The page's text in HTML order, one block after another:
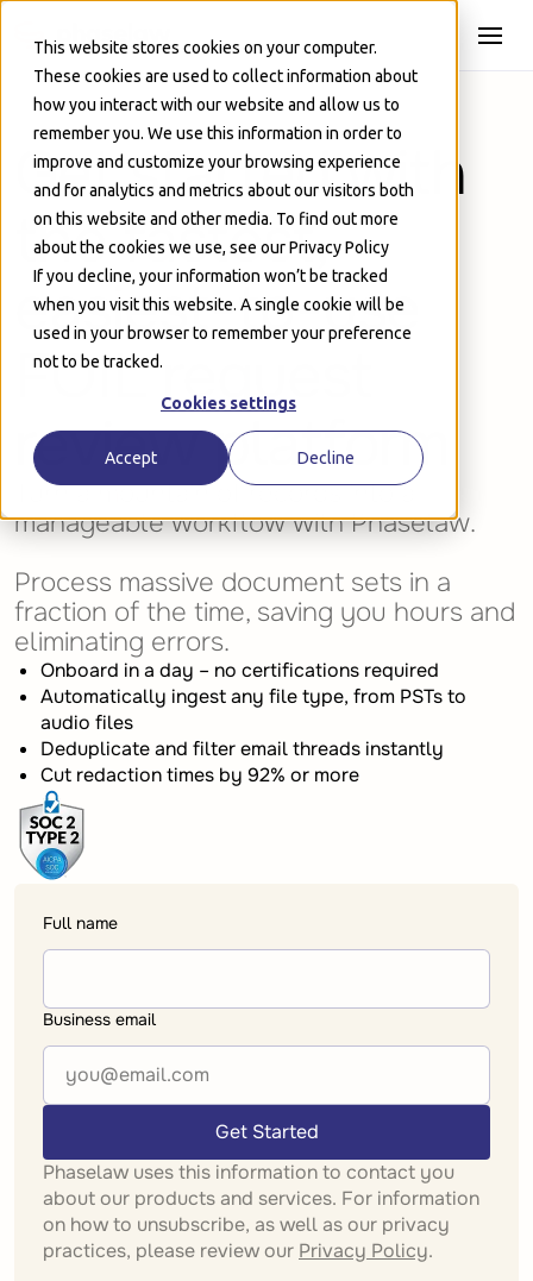
This website stores cookies on your computer.
These cookies are used to collect information about
how you interact with our website and allow us to
remember you. We use this information in order to
improve and customize your browsing experience
and for analytics and metrics about our visitors both
on this website and other media. To find out more
about the cookies we use, see our Privacy Policy
If you decline, your information won’t be tracked
when you visit this website. A single cookie will be
used in your browser to remember your preference
not to be tracked.
Cookies settings
Accept Decline
Get started with
the fastest,
easiest-to-use
FOIL request
review platform
Turn a mountain of records into a
manageable workflow with Phaselaw.
Process massive document sets in a
fraction of the time, saving you hours and
eliminating errors.
Onboard in a day – no certifications required
Automatically ingest any file type, from PSTs to
audio files
Deduplicate and filter email threads instantly
Cut redaction times by 92% or more
Full name
Business email
Get Started
Phaselaw uses this information to contact you
about our products and services. For information
on how to unsubscribe, as well as our privacy
practices, please review our Privacy Policy.